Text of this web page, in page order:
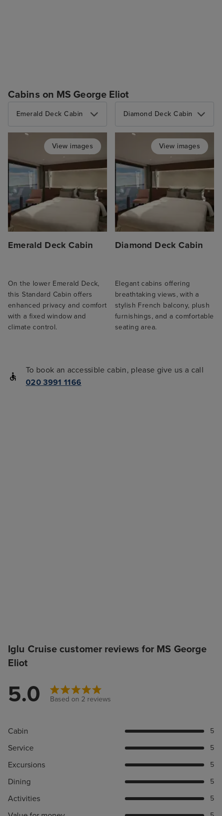
Cabins on MS George Eliot
Emerald Deck Cabin
View images
Emerald Deck Cabin
On the lower Emerald Deck,
this Standard Cabin offers
enhanced privacy and comfort
with a fixed window and
climate control.
Diamond Deck Cabin
View images
Diamond Deck Cabin
Elegant cabins offering
breathtaking views, with a
stylish French balcony, plush
furnishings, and a comfortable
seating area.
To book an accessible cabin, please give us a call
020 3991 1166
Iglu Cruise customer reviews for MS George
Eliot
5.0 Based on 2 reviews
Cabin 5
Service 5
Excursions 5
Dining 5
Activities 5